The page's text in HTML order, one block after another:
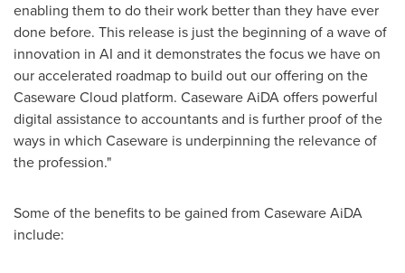
enabling them to do their work better than they have ever
done before. This release is just the beginning of a wave of
innovation in AI and it demonstrates the focus we have on
our accelerated roadmap to build out our offering on the
Caseware Cloud platform. Caseware AiDA offers powerful
digital assistance to accountants and is further proof of the
ways in which Caseware is underpinning the relevance of
the profession."
Some of the benefits to be gained from Caseware AiDA
include: